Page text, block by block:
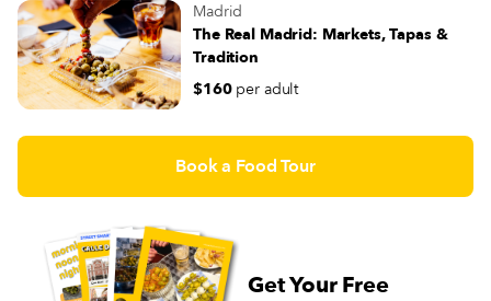
Madrid
The Real Madrid: Markets, Tapas &
Tradition
$160 per adult
Book a Food Tour
Get Your Free